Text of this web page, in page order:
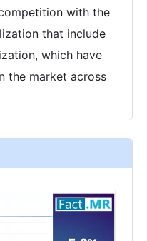
with the
that include
which have
the market across